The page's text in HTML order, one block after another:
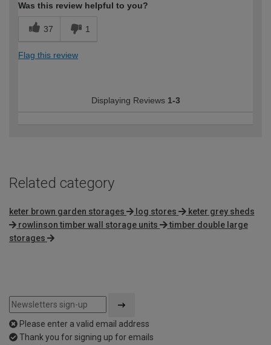
Was this review helpful to you?
37 1
Flag this review
Displaying Reviews 1-3
Related category
keter brown garden storages log stores
keter grey sheds
rowlinson timber wall storage units
timber double large
storages
Please enter a valid email address
Thank you for signing up for emails